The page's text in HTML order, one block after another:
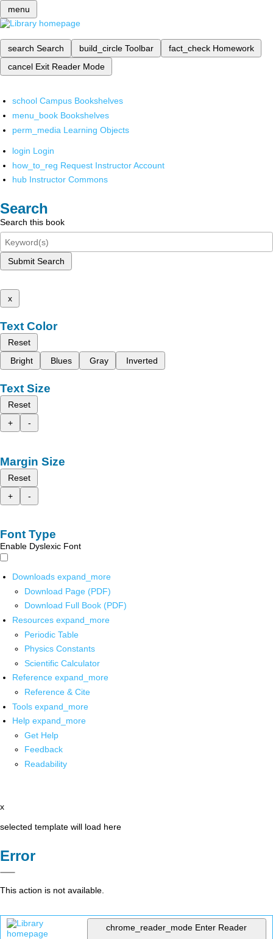
menu
search Search build_circle Toolbar fact_check Homework
cancel Exit Reader Mode
school Campus Bookshelves
menu_book Bookshelves
perm_media Learning Objects
login Login
how_to_reg Request Instructor Account
hub Instructor Commons
Search
Search this book
Submit Search
x
Text Color
Reset
Bright
Blues Gray Inverted
Text Size
Reset
+
-
Margin Size
Reset
+
-
Font Type
Enable Dyslexic Font
Downloads expand_more
Download Page (PDF)
Download Full Book (PDF)
Resources expand_more
Periodic Table
Physics Constants
Scientific Calculator
Reference expand_more
Reference & Cite
Tools expand_more
Help expand_more
Get Help
Feedback
Readability
x
selected template will load here
Error
This action is not available.
chrome_reader_mode Enter Reader